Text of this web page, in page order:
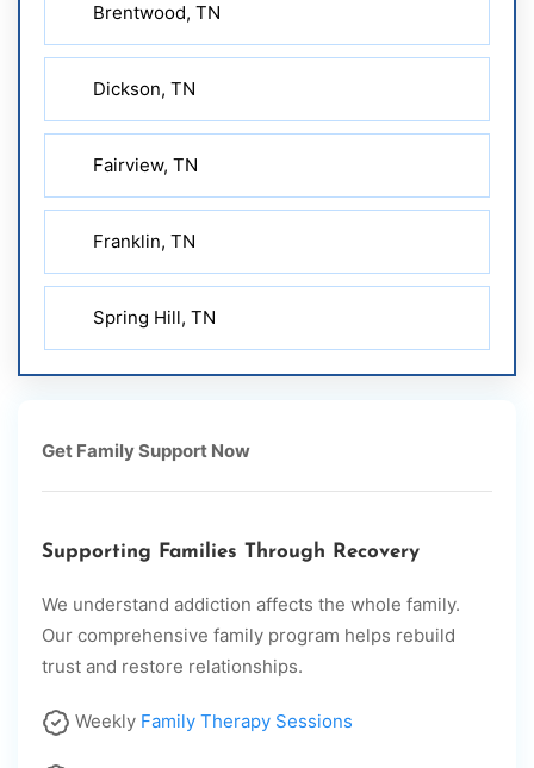
Brentwood, TN
Dickson, TN
Fairview, TN
Franklin, TN
Spring Hill, TN
Get Family Support Now
Supporting Families Through Recovery
We understand addiction affects the whole family.
Our comprehensive family program helps rebuild
trust and restore relationships.
Weekly Family Therapy Sessions